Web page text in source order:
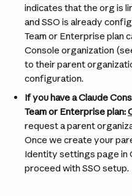
indicates that the org is
and SSO is already
Team or Enterprise plan
Console organization
to their parent
configuration.
If you have a Claude
Team or Enterprise plan:
request a parent
Once we create your
Identity settings page in
proceed with SSO setup.